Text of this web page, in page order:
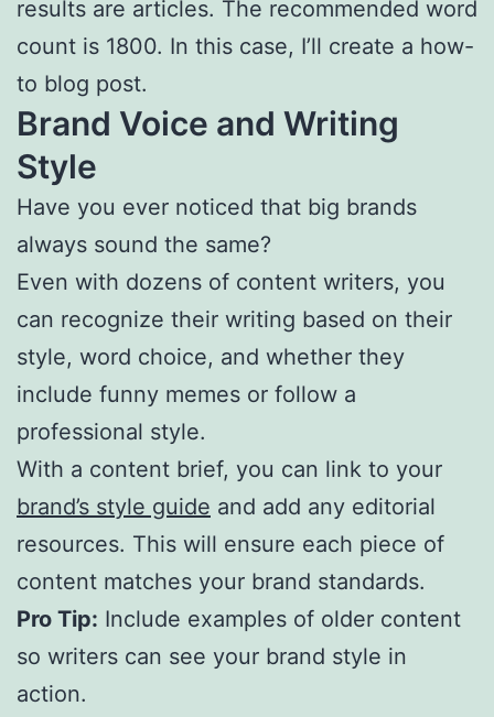
results are articles. The recommended word
count is 1800. In this case, I’ll create a how-
to blog post.
Brand Voice and Writing
Style
Have you ever noticed that big brands
always sound the same?
Even with dozens of content writers, you
can recognize their writing based on their
style, word choice, and whether they
include funny memes or follow a
professional style.
With a content brief, you can link to your
brand’s style guide and add any editorial
resources. This will ensure each piece of
content matches your brand standards.
Pro Tip: Include examples of older content
so writers can see your brand style in
action.